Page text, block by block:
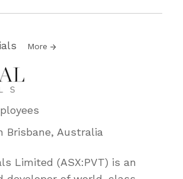
More
Brisbane, Australia
Limited (ASX:PVT) is an